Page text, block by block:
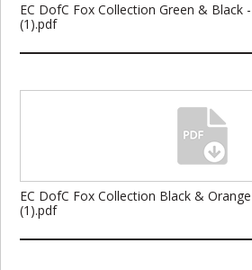
EC DofC Fox Collection Green & Black
(1).pdf
EC DofC Fox Collection Black &
(1).pdf